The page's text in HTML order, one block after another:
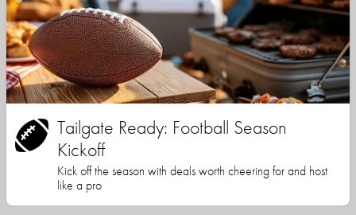
Tailgate Ready: Football Season
Kickoff
Kick off the season with deals worth cheering for and host
like a pro